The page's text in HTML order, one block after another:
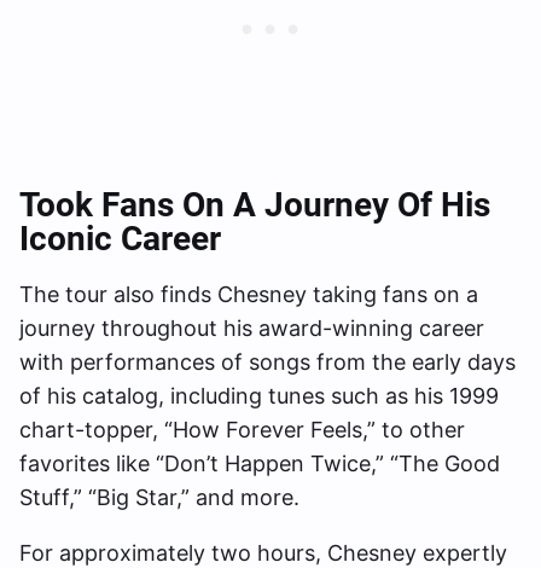
Took Fans On A Journey Of His
Iconic Career
The tour also finds Chesney taking fans on a
journey throughout his award-winning career
with performances of songs from the early days
of his catalog, including tunes such as his 1999
chart-topper, “How Forever Feels,” to other
favorites like “Don’t Happen Twice,” “The Good
Stuff,” “Big Star,” and more.
For approximately two hours, Chesney expertly